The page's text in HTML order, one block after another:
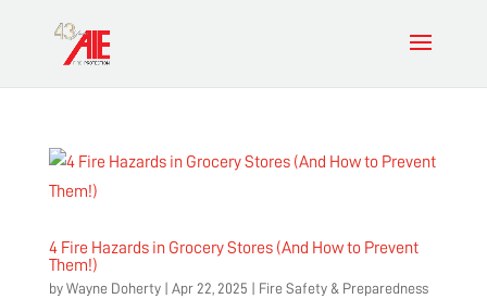
4 Fire Hazards in Grocery Stores (And How to Prevent
Them!)
by Wayne Doherty| Apr 22, 2025 Fire Safety & Preparedness